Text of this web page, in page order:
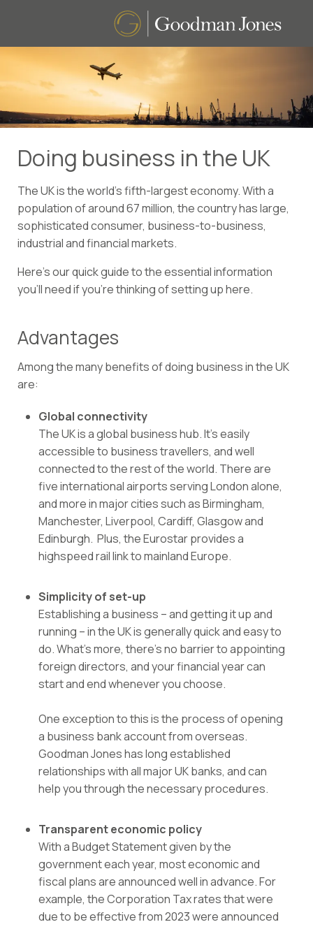
Doing business in the UK
The UK is the world’s fifth-largest economy. With a
population of around 67 million, the country has large,
sophisticated consumer, business-to-business,
industrial and financial markets.
Here’s our quick guide to the essential information
you’ll need if you’re thinking of setting up here.
Advantages
Among the many benefits of doing business in the UK
are:
Global connectivity
The UK is a global business hub. It’s easily
accessible to business travellers, and well
connected to the rest of the world. There are
five international airports serving London alone,
and more in major cities such as Birmingham,
Manchester, Liverpool, Cardiff, Glasgow and
Edinburgh. Plus, the Eurostar provides a
highspeed rail link to mainland Europe.
Simplicity of set-up
Establishing a business – and getting it up and
running – in the UK is generally quick and easy to
do. What’s more, there’s no barrier to appointing
foreign directors, and your financial year can
start and end whenever you choose.
One exception to this is the process of opening
a business bank account from overseas.
Goodman Jones has long established
relationships with all major UK banks, and can
help you through the necessary procedures.
Transparent economic policy
With a Budget Statement given by the
government each year, most economic and
fiscal plans are announced well in advance. For
example, the Corporation Tax rates that were
due to be effective from 2023 were announced